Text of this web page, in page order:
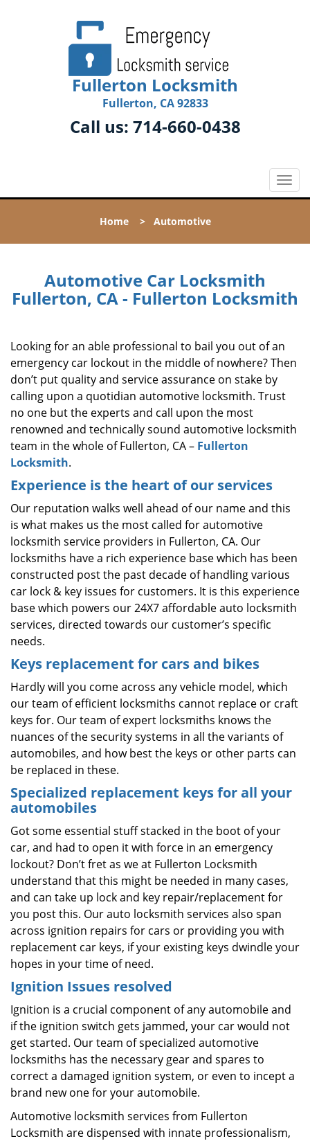
Fullerton Locksmith
Fullerton, CA 92833
Call us: 714-660-0438
T
o
l
a
v
a
t
o
Home> Automotive
Automotive Car Locksmith
Fullerton, CA - Fullerton Locksmith
Looking for an able professional to bail you out of an
emergency car lockout in the middle of nowhere? Then
don’t put quality and service assurance on stake by
calling upon a quotidian automotive locksmith. Trust
no one but the experts and call upon the most
renowned and technically sound automotive locksmith
team in the whole of Fullerton, CA – Fullerton
Locksmith.
Experience is the heart of our services
Our reputation walks well ahead of our name and this
is what makes us the most called for automotive
locksmith service providers in Fullerton, CA. Our
locksmiths have a rich experience base which has been
constructed post the past decade of handling various
car lock & key issues for customers. It is this experience
base which powers our 24X7 affordable auto locksmith
services, directed towards our customer’s specific
needs.
Keys replacement for cars and bikes
Hardly will you come across any vehicle model, which
our team of efficient locksmiths cannot replace or craft
keys for. Our team of expert locksmiths knows the
nuances of the security systems in all the variants of
automobiles, and how best the keys or other parts can
be replaced in these.
Specialized replacement keys for all your
automobiles
Got some essential stuff stacked in the boot of your
car, and had to open it with force in an emergency
lockout? Don’t fret as we at Fullerton Locksmith
understand that this might be needed in many cases,
and can take up lock and key repair/replacement for
you post this. Our auto locksmith services also span
across ignition repairs for cars or providing you with
replacement car keys, if your existing keys dwindle your
hopes in your time of need.
Ignition Issues resolved
Ignition is a crucial component of any automobile and
if the ignition switch gets jammed, your car would not
get started. Our team of specialized automotive
locksmiths has the necessary gear and spares to
correct a damaged ignition system, or even to incept a
brand new one for your automobile.
Automotive locksmith services from Fullerton
Locksmith are dispensed with innate professionalism,